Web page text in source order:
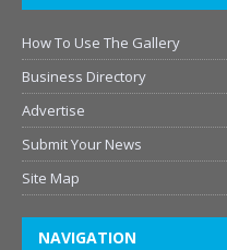
How To Use The Gallery
Business Directory
Advertise
Submit Your News
Site Map
NAVIGATION